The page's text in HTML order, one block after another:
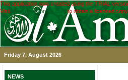
This application was created using the TRIAL
Visit
www.devexpress.com to obtain a licensed copy.
Friday 7, August 2026
NEWS